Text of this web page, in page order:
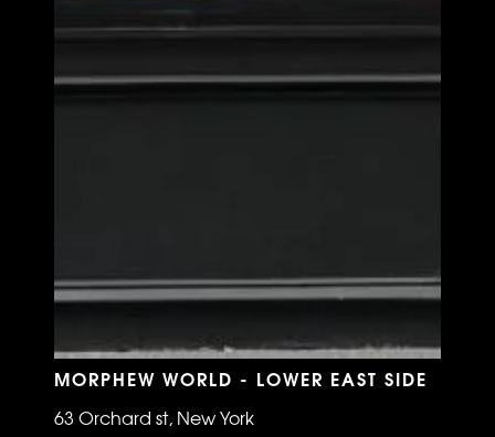
MORPHEW WORLD - LOWER EAST SIDE
63 Orchard st, New York